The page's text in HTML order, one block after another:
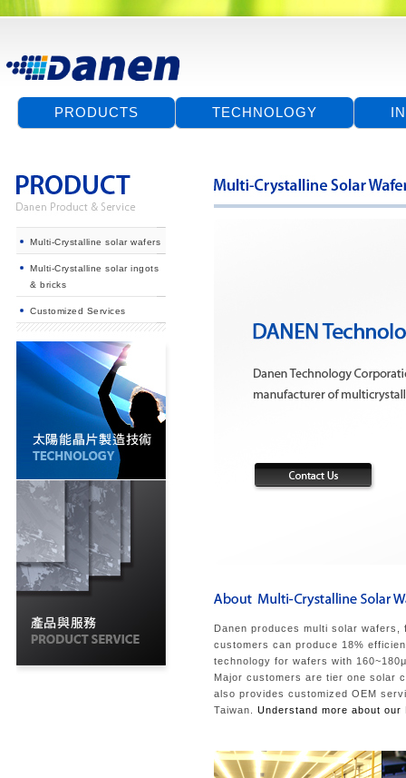
PRODUCTS TECHNOLOGY
Multi-Crystalline solar wafers
Multi-Crystalline solar ingots
& bricks
Customized Services
Danen produces multi solar
customers can produce 18%
technology for wafers with
Major customers are tier one solar
also provides customized OEM
Taiwan. Understand more about our